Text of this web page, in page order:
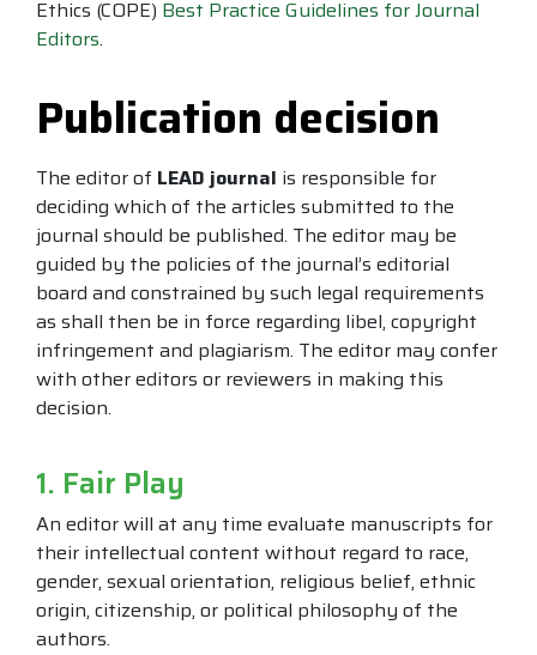
Ethics (COPE) Best Practice Guidelines for Journal
Editors.
Publication decision
The editor of LEAD journal is responsible for
deciding which of the articles submitted to the
journal should be published. The editor may be
guided by the policies of the journal’s editorial
board and constrained by such legal requirements
as shall then be in force regarding libel, copyright
infringement and plagiarism. The editor may confer
with other editors or reviewers in making this
decision.
1. Fair Play
An editor will at any time evaluate manuscripts for
their intellectual content without regard to race,
gender, sexual orientation, religious belief, ethnic
origin, citizenship, or political philosophy of the
authors.